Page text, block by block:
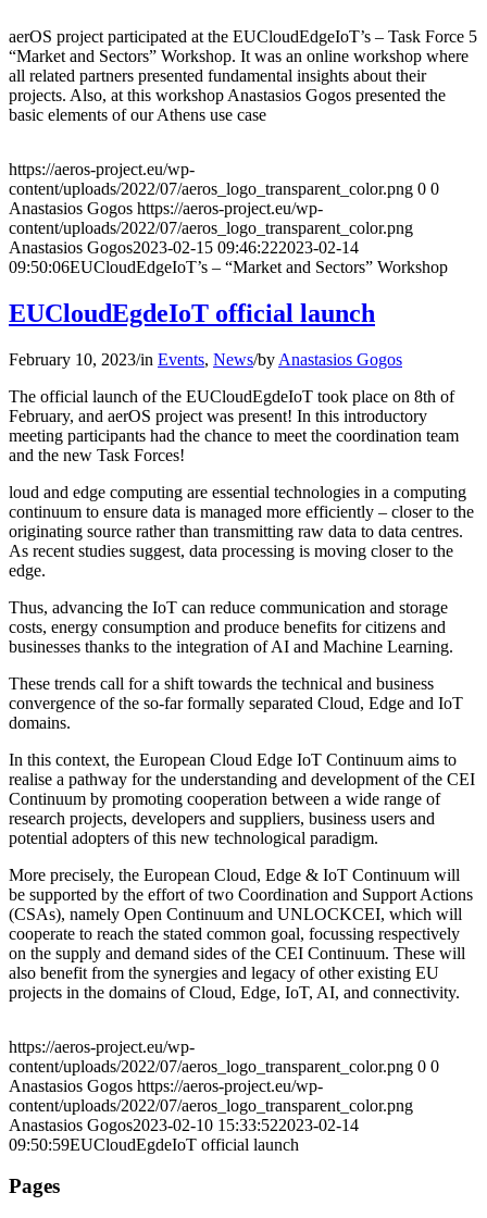
aerOS project participated at the EUCloudEdgeIoT’s – Task Force 5
“Market and Sectors” Workshop. It was an online workshop where
all related partners presented fundamental insights about their
projects. Also, at this workshop Anastasios Gogos presented the
basic elements of our Athens use case
https://aeros-project.eu/wp-
content/uploads/2022/07/aeros_logo_transparent_color.png 0 0
Anastasios Gogos https://aeros-project.eu/wp-
content/uploads/2022/07/aeros_logo_transparent_color.png
Anastasios Gogos2023-02-15 09:46:222023-02-14
09:50:06EUCloudEdgeIoT’s – “Market and Sectors” Workshop
EUCloudEgdeIoT official launch
February 10, 2023/in Events, News/by Anastasios Gogos
The official launch of the EUCloudEgdeIoT took place on 8th of
February, and aerOS project was present! In this introductory
meeting participants had the chance to meet the coordination team
and the new Task Forces!
loud and edge computing are essential technologies in a computing
continuum to ensure data is managed more efficiently – closer to the
originating source rather than transmitting raw data to data centres.
As recent studies suggest, data processing is moving closer to the
edge.
Thus, advancing the IoT can reduce communication and storage
costs, energy consumption and produce benefits for citizens and
businesses thanks to the integration of AI and Machine Learning.
These trends call for a shift towards the technical and business
convergence of the so-far formally separated Cloud, Edge and IoT
domains.
In this context, the European Cloud Edge IoT Continuum aims to
realise a pathway for the understanding and development of the CEI
Continuum by promoting cooperation between a wide range of
research projects, developers and suppliers, business users and
potential adopters of this new technological paradigm.
More precisely, the European Cloud, Edge & IoT Continuum will
be supported by the effort of two Coordination and Support Actions
(CSAs), namely Open Continuum and UNLOCKCEI, which will
cooperate to reach the stated common goal, focussing respectively
on the supply and demand sides of the CEI Continuum. These will
also benefit from the synergies and legacy of other existing EU
projects in the domains of Cloud, Edge, IoT, AI, and connectivity.
https://aeros-project.eu/wp-
content/uploads/2022/07/aeros_logo_transparent_color.png 0 0
Anastasios Gogos https://aeros-project.eu/wp-
content/uploads/2022/07/aeros_logo_transparent_color.png
Anastasios Gogos2023-02-10 15:33:522023-02-14
09:50:59EUCloudEgdeIoT official launch
Pages